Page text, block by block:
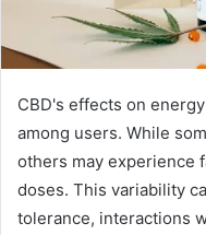
CBD's effects on
among users. While
others may experience
doses. This variability
tolerance, interactions